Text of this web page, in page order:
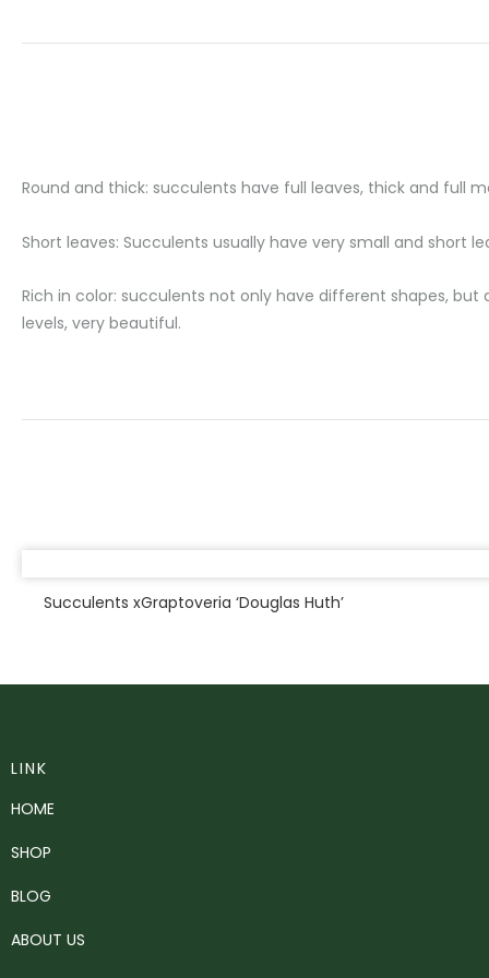
Round and thick: succulents have full leaves, thick and full
Short leaves: Succulents usually have very small and short
Rich in color: succulents not only have different shapes,
levels, very beautiful.
Succulents xGraptoveria ‘Douglas Huth’
LINK
HOME
SHOP
BLOG
ABOUT US